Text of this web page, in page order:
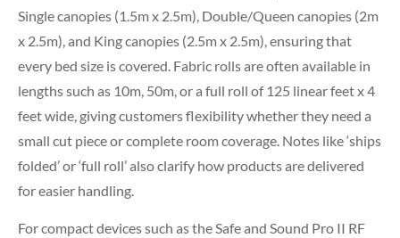
Single canopies (1.5m x 2.5m), Double/Queen canopies (2m
x 2.5m), and King canopies (2.5m x 2.5m), ensuring that
every bed size is covered. Fabric rolls are often available in
lengths such as 10m, 50m, or a full roll of 125 linear feet x 4
feet wide, giving customers flexibility whether they need a
small cut piece or complete room coverage. Notes like ‘ships
folded’ or ‘full roll’ also clarify how products are delivered
for easier handling.
For compact devices such as the Safe and Sound Pro II RF